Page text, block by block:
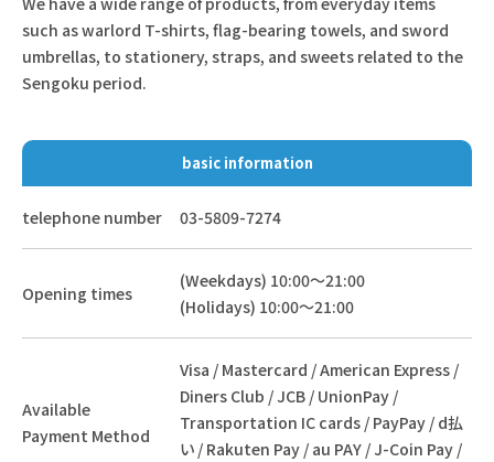
such as warlord T-shirts, flag-bearing towels, and sword
umbrellas, to stationery, straps, and sweets related to the
Sengoku period.
basic information
telephone number 03-5809-7274
Opening times
(Weekdays) 10:00～21:00
(Holidays) 10:00～21:00
Available
Payment Method
Visa / Mastercard / American Express /
Diners Club / JCB / UnionPay /
Transportation IC cards / PayPay / d払
い / Rakuten Pay / au PAY / J-Coin Pay /